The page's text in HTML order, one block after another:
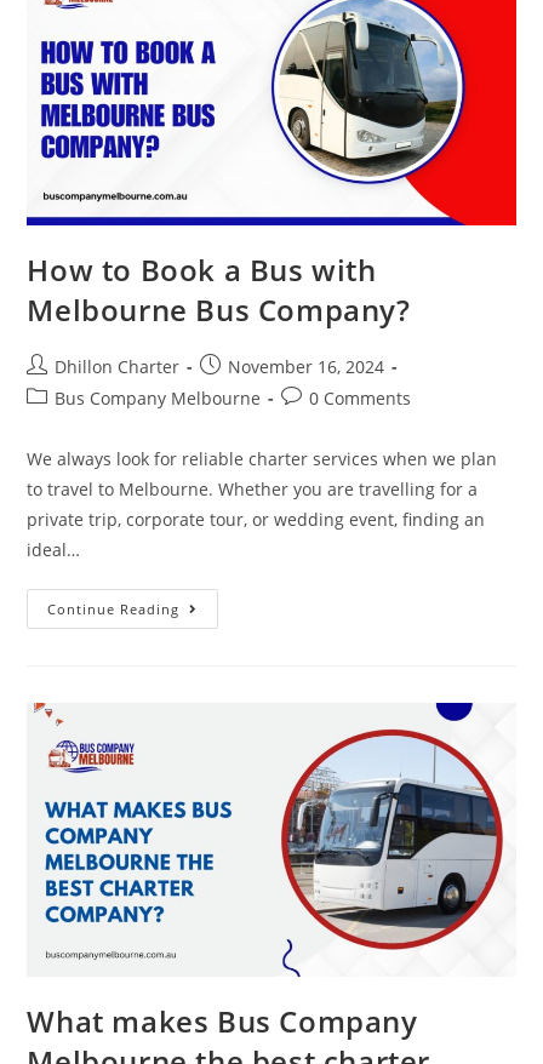
How to Book a Bus with
Melbourne Bus Company?
Dhillon Charter
November 16, 2024
Bus Company Melbourne
0 Comments
We always look for reliable charter services when we plan
to travel to Melbourne. Whether you are travelling for a
private trip, corporate tour, or wedding event, finding an
ideal…
Continue Reading
What makes Bus Company